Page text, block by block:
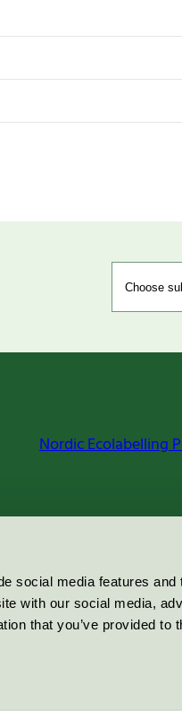
social media features and
with our social media,
that you’ve provided to
Nordic Ecolabelling